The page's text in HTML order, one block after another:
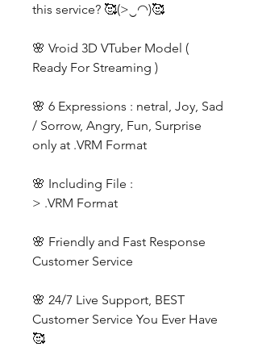
this service? 🥰(>‿◠)🥰
🌸 Vroid 3D VTuber Model (
Ready For Streaming )
🌸 6 Expressions : netral, Joy, Sad
/ Sorrow, Angry, Fun, Surprise
only at .VRM Format
🌸 Including File :
> .VRM Format
🌸 Friendly and Fast Response
Customer Service
🌸 24/7 Live Support, BEST
Customer Service You Ever Have
🥰